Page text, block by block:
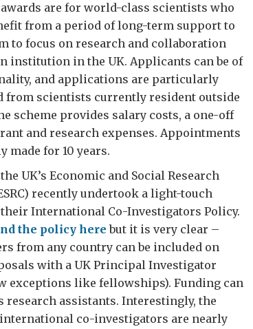
awards are for world-class scientists who
from a period of long-term support to
to focus on research and collaboration
institution in the UK. Applicants can be of
and applications are particularly
from scientists currently resident outside
scheme provides salary costs, a one-off
and research expenses. Appointments
made for 10 years.
UK’s Economic and Social Research
recently undertook a light-touch
International Co-Investigators Policy.
the policy here but it is very clear –
from any country can be included on
with a UK Principal Investigator
exceptions like fellowships). Funding can
research assistants. Interestingly, the
co-investigators are nearly